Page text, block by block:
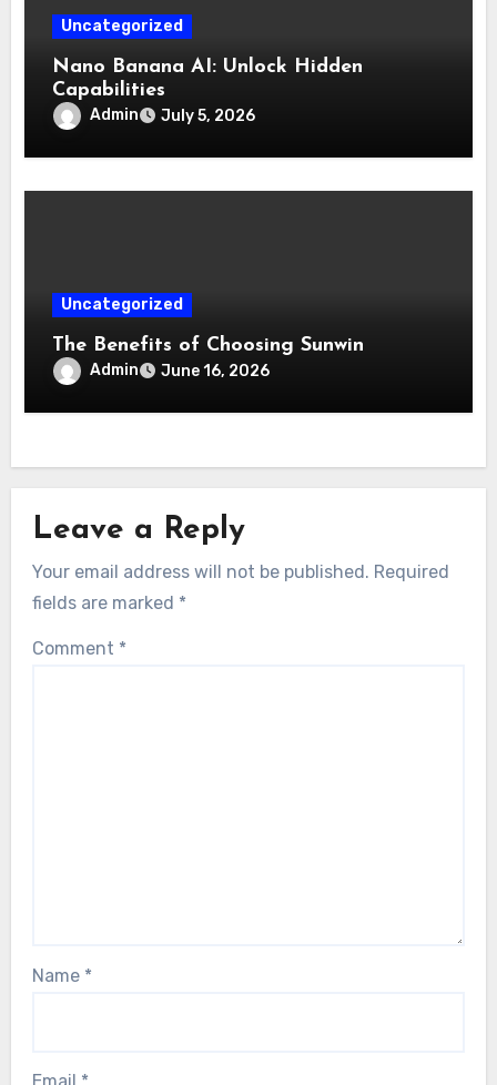
Uncategorized
Nano Banana AI: Unlock Hidden
Capabilities
Admin July 5, 2026
Uncategorized
The Benefits of Choosing Sunwin
Admin June 16, 2026
Leave a Reply
Your email address will not be published. Required
fields are marked *
Comment *
Name *